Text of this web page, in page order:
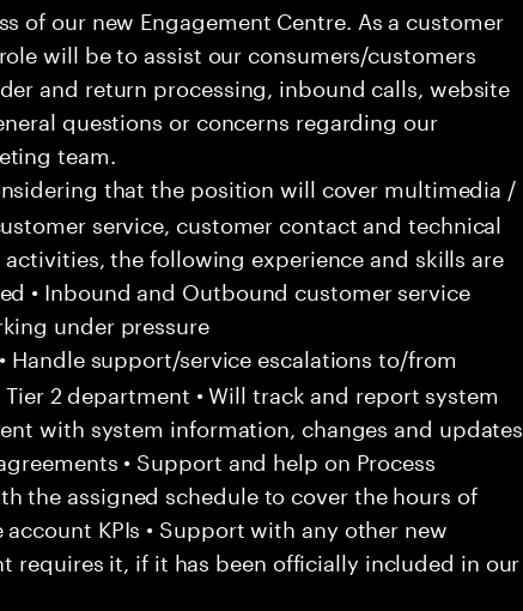
of our new Engagement Centre. As a customer
will be to assist our consumers/customers
and return processing, inbound calls, website
questions or concerns regarding our
team.
that the position will cover multimedia /
service, customer contact and technical
the following experience and skills are
• Inbound and Outbound customer service
under pressure
Handle support/service escalations to/from
2 department • Will track and report system
with system information, changes and updates
• Support and help on Process
the assigned schedule to cover the hours of
KPIs • Support with any other new
requires it, if it has been officially included in our